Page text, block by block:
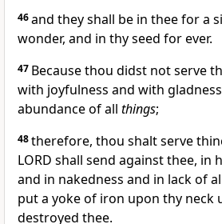
46and they shall be in thee for a
wonder, and in thy seed for ever.
47 Because thou didst not serve
with joyfulness and with
abundance of all things;
48therefore, thou shalt serve
LORD shall send against thee,
and in nakedness and in lack of
put a yoke of iron upon thy neck
destroyed thee.